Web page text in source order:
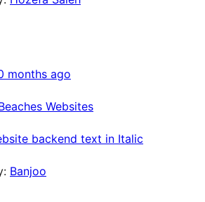
months ago
Websites
backend text in Italic
Banjoo